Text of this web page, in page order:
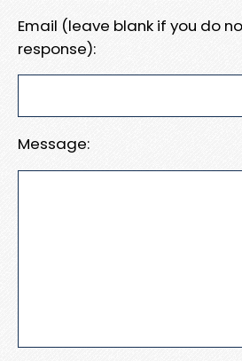
Email (leave blank if you do
response):
Message: